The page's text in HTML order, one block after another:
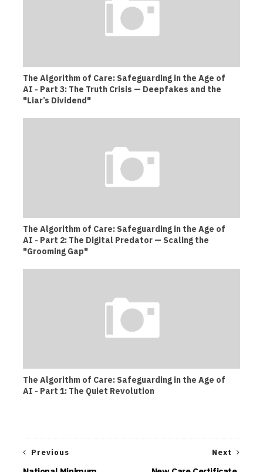
The Algorithm of Care: Safeguarding in the Age of
AI - Part 3: The Truth Crisis — Deepfakes and the
"Liar’s Dividend"
The Algorithm of Care: Safeguarding in the Age of
AI - Part 2: The Digital Predator — Scaling the
"Grooming Gap"
The Algorithm of Care: Safeguarding in the Age of
AI - Part 1: The Quiet Revolution
Next
Previous